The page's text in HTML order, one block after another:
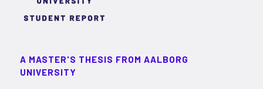
A MASTER'S THESIS FROM AALBORG
UNIVERSITY